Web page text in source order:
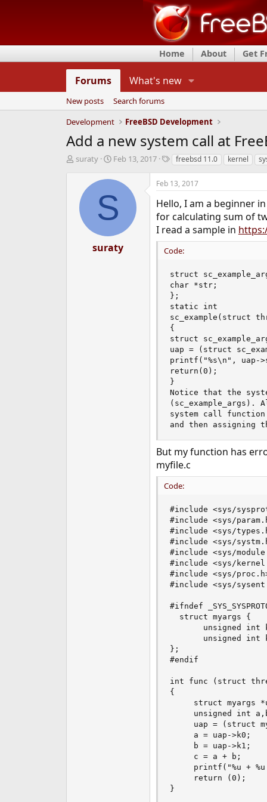
Home About Get
Forums What's new
New posts
Search forums
Development
FreeBSD Development
Add a new system call at
T
d
suraty
S
a
t
d
a
t
e
Feb 13, 2017
T
g
s
freebsd 11.0 kernel
S
suraty
Feb 13, 2017
Hello, I am a beginner
for calculating sum of
I read a sample in
Code:
struct
char *str;
};
static int
sc_example(struct
{
struct
uap = (struct
printf("%s\n", uap-
return(0);
}
Notice that the
(sc_example_args).
system call
and then assigning
But my function has
myfile.c
Code:
#include <sys/
#include <sys/
#include <sys/
#include <sys/
#include <sys/
#include <sys/
#include <sys/
#include <sys/
#ifndef
  struct myargs {
unsigned int
unsigned int
};
#endif
int func (struct
{
struct myargs
unsigned int
uap = (struct
     a = uap->k0;
     b = uap->k1;
     c = a + b;
printf("%u +
     return (0);
}